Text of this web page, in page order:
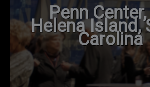
Penn
Helena Island,
Carolina